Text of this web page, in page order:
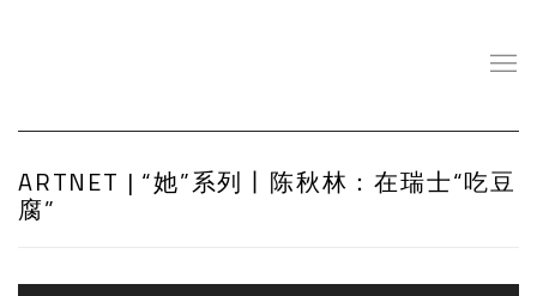
ARTNET | “她”系列丨陈秋林：在瑞士“吃豆
腐”